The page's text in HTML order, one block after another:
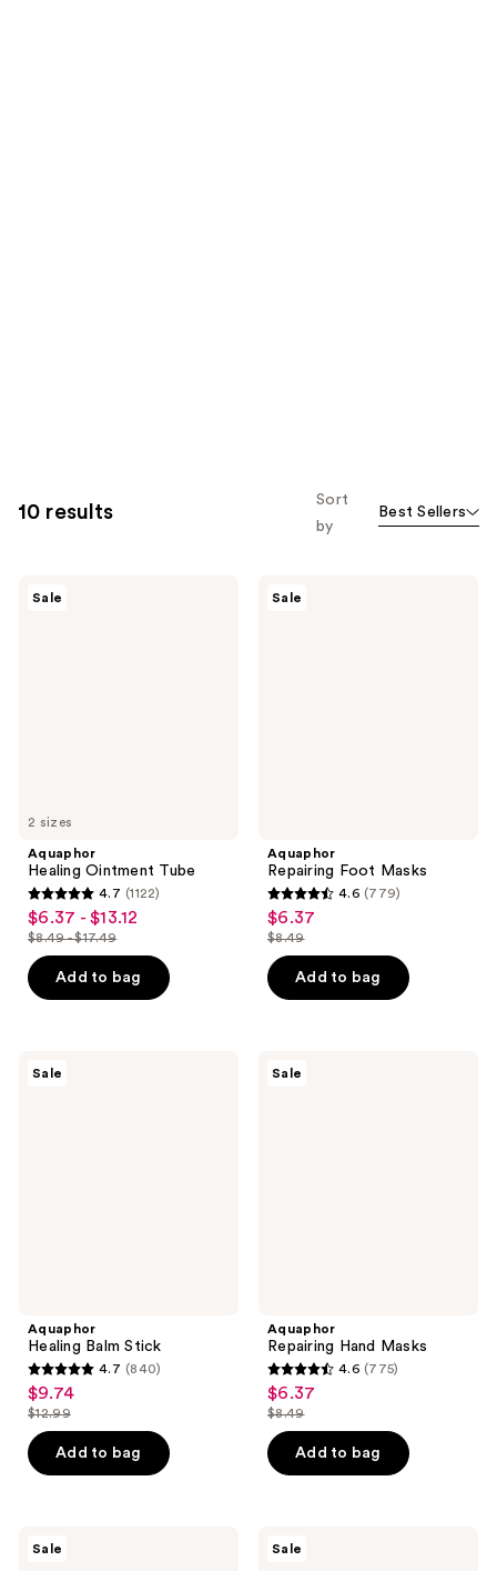
10 results
Sort
by
Best Sellers
2 sizes
Sale
Aquaphor
Healing Ointment Tube
4.7
out
of
5
1122
4.7 (1122)
sale
price
$6.37
-
$6.37 - $13.12
list
price
$8.49
$8.49 - $17.49
Add to bag
Sale
Aquaphor
Repairing Foot Masks
4.6
out
of
5
779
4.6 (779)
sale
price
$6.37
$6.37
list
price
$8.49
$8.49
Add to bag
Sale
Aquaphor
Healing Balm Stick
4.7
out
of
5
840
4.7 (840)
sale
price
$9.74
$9.74
list
price
$12.99
$12.99
Add to bag
Sale
Aquaphor
Repairing Hand Masks
4.6
out
of
5
775
4.6 (775)
sale
price
$6.37
$6.37
list
price
$8.49
$8.49
Add to bag
Sale Sale